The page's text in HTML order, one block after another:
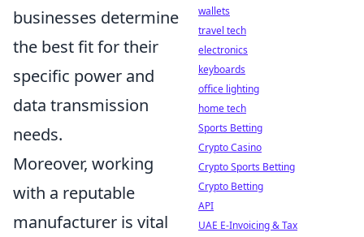
businesses determine
the best fit for their
specific power and
data transmission
needs.
Moreover, working
with a reputable
manufacturer is vital
wallets
travel tech
electronics
keyboards
office lighting
home tech
Sports Betting
Crypto Casino
Crypto Sports Betting
Crypto Betting
API
UAE E-Invoicing & Tax